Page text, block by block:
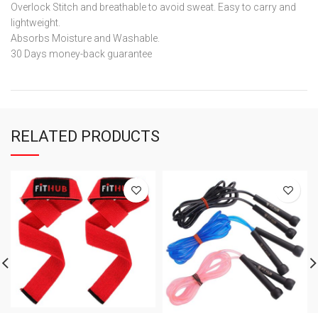
Overlock Stitch and breathable to avoid sweat. Easy to carry and
lightweight.
Absorbs Moisture and Washable.
30 Days money-back guarantee
RELATED PRODUCTS